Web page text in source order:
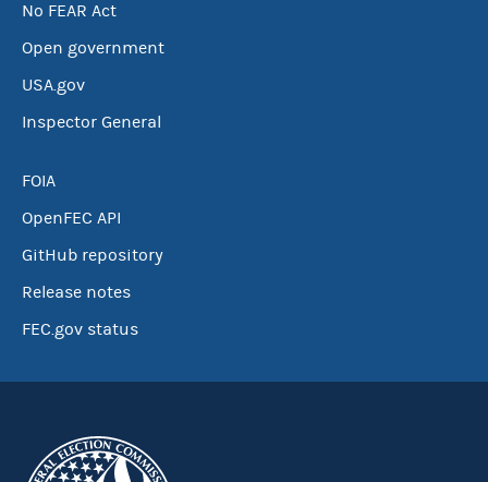
No FEAR Act
Open government
USA.gov
Inspector General
FOIA
OpenFEC API
GitHub repository
Release notes
FEC.gov status